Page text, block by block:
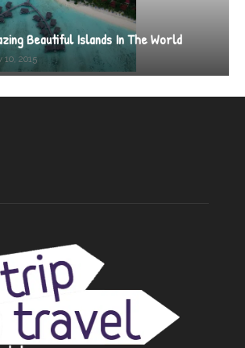
Beautiful Islands In The World
10, 2015